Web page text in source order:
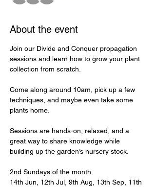
About the event
Join our Divide and Conquer propagation
sessions and learn how to grow your plant
collection from scratch.
Come along around 10am, pick up a few
techniques, and maybe even take some
plants home.
Sessions are hands-on, relaxed, and a
great way to share knowledge while
building up the garden’s nursery stock.
2nd Sundays of the month
14th Jun, 12th Jul, 9th Aug, 13th Sep, 11th